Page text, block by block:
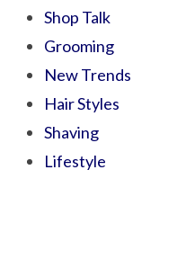
Shop Talk
Grooming
New Trends
Hair Styles
Shaving
Lifestyle